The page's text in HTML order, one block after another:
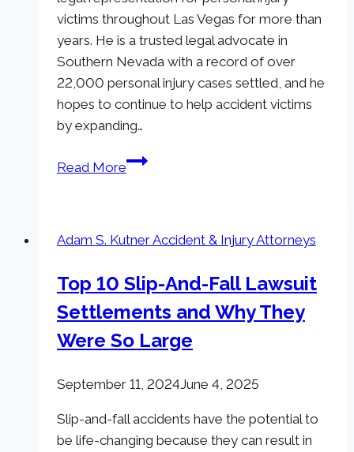
victims throughout Las Vegas for more than
years. He is a trusted legal advocate in
Southern Nevada with a record of over
22,000 personal injury cases settled, and he
hopes to continue to help accident victims
by expanding…
Read MoreAdam
Attorneys
Serving
Henderson,
Adam S. Kutner Accident & Injury Attorneys
Top 10 Slip-And-Fall Lawsuit
Settlements and Why They
Were So Large
September 11, 2024June 4, 2025
Slip-and-fall accidents have the potential to
be life-changing because they can result in